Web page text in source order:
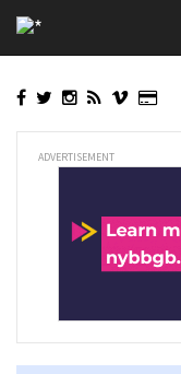
to
main
ADVERTISEMENT